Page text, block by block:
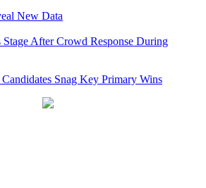
New Data
Stage After Crowd Response During
Snag Key Primary Wins